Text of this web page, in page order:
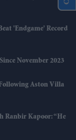
'Endgame' Record
November 2023
Aston Villa
Ranbir Kapoor: “He